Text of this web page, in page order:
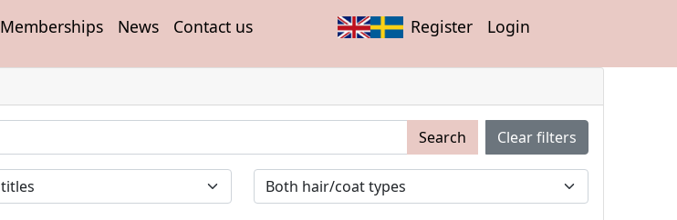
Memberships News Contact us Register Login
Search Clear filters